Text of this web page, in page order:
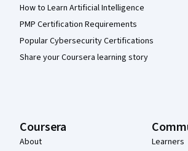
How to Learn Artificial Intelligence
PMP Certification Requirements
Popular Cybersecurity Certifications
Share your Coursera learning story
Coursera
About
Learners